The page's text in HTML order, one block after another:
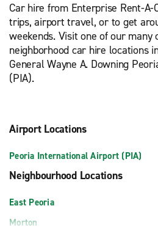
Car hire from Enterprise Rent-
trips, airport travel, or to get
weekends. Visit one of our many
neighborhood car hire locations
General Wayne A. Downing
(PIA).
Airport Locations
Peoria International Airport (PIA)
Neighbourhood Locations
East Peoria
Morton